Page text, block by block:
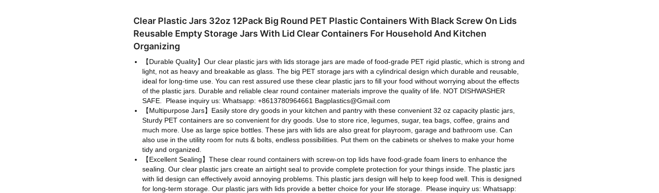
Clear Plastic Jars 32oz 12Pack Big Round PET Plastic Containers With Black Screw On Lids
Reusable Empty Storage Jars With Lid Clear Containers For Household And Kitchen
Organizing
【Durable Quality】Our clear plastic jars with lids storage jars are made of food-grade PET rigid plastic, which is strong and
light, not as heavy and breakable as glass. The big PET storage jars with a cylindrical design which durable and reusable,
ideal for long-time use. You can rest assured use these clear plastic jars to fill your food without worrying about the effects
of the plastic jars. Durable and reliable clear round container materials improve the quality of life. NOT DISHWASHER
SAFE. Please inquiry us: Whatsapp: +8613780964661 Bagplastics@Gmail.com
【Multipurpose Jars】Easily store dry goods in your kitchen and pantry with these convenient 32 oz capacity plastic jars,
Sturdy PET containers are so convenient for dry goods. Use to store rice, legumes, sugar, tea bags, coffee, grains and
much more. Use as large spice bottles. These jars with lids are also great for playroom, garage and bathroom use. Can
also use in the utility room for nuts & bolts, endless possibilities. Put them on the cabinets or shelves to make your home
tidy and organized.
【Excellent Sealing】These clear round containers with screw-on top lids have food-grade foam liners to enhance the
sealing. Our clear plastic jars create an airtight seal to provide complete protection for your things inside. The plastic jars
with lid design can effectively avoid annoying problems. This plastic jars design will help to keep food well. This is designed
for long-term storage. Our plastic jars with lids provide a better choice for your life storage. Please inquiry us: Whatsapp: